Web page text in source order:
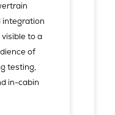
integration
to a
of
testing,
in-cabin